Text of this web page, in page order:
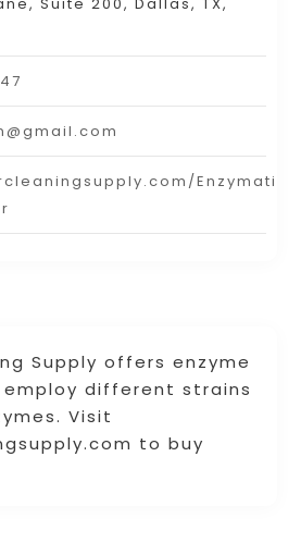
Supply offers enzyme
different strains
Visit
to buy
Enzymatic-